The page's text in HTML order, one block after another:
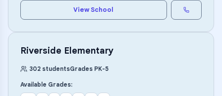
View School
Riverside Elementary
302 studentsGrades PK-5
Available Grades: